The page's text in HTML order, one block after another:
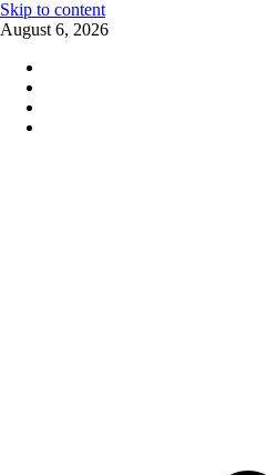
Skip to content
August 6, 2026